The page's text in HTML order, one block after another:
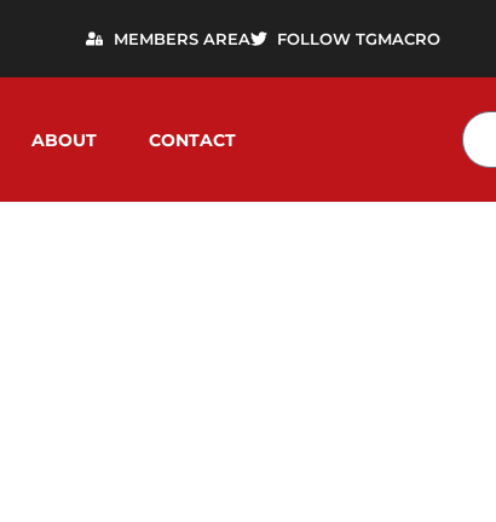
MEMBERS AREA FOLLOW TGMACRO
ABOUT CONTACT